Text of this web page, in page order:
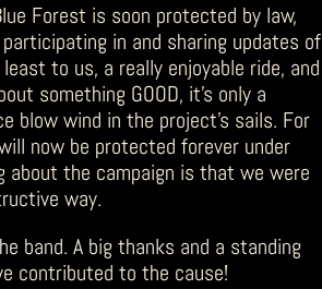
Forest is soon protected by law,
in and sharing updates of
to us, a really enjoyable ride, and
something GOOD, it’s only a
wind in the project’s sails. For
now be protected forever under
the campaign is that we were
way.
band. A big thanks and a standing
contributed to the cause!